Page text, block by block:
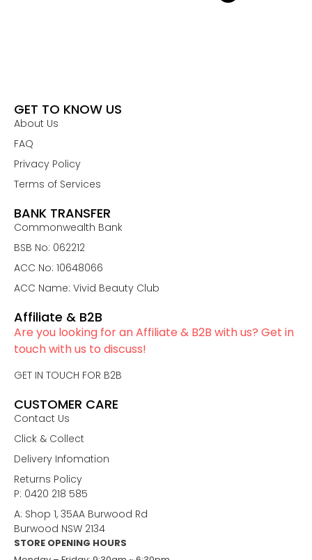
GET TO KNOW US
About Us
FAQ
Privacy Policy
Terms of Services
BANK TRANSFER
Commonwealth Bank
BSB No: 062212
ACC No: 10648066
ACC Name: Vivid Beauty Club
Affiliate & B2B
Are you looking for an Affiliate & B2B with us? Get in
touch with us to discuss!
GET IN TOUCH FOR B2B
CUSTOMER CARE
Contact Us
Click & Collect
Delivery Infomation
Returns Policy
P: 0420 218 585
A: Shop 1, 35AA Burwood Rd
Burwood NSW 2134
STORE OPENING HOURS